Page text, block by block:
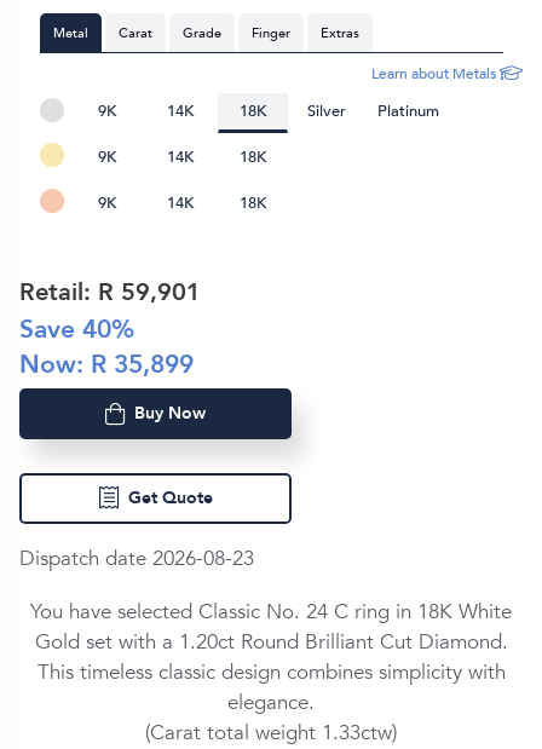
Metal Carat Grade Finger Extras
Learn about Metals
9K 14K 18K Silver Platinum
9K 14K 18K
9K 14K 18K
Retail: R 59,901
Save40%
Now: R 35,899
Buy Now
Get Quote
Dispatch date 2026-08-23
You have selected Classic No. 24 C ring in 18K White
Goldset with a 1.20ct Round Brilliant Cut Diamond.
This timeless classic design combines simplicity with
elegance.
(Carat total weight 1.33ctw)